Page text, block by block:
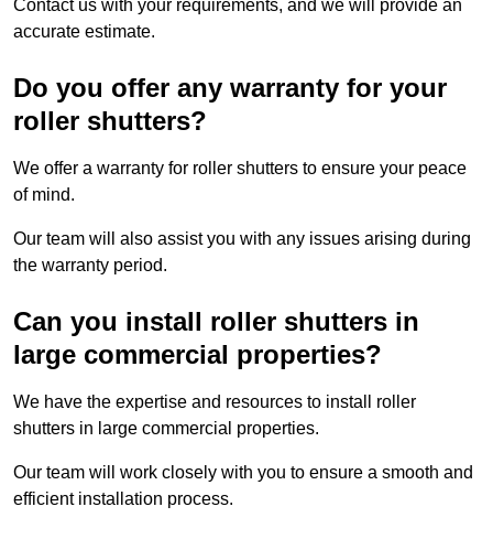
Contact us with your requirements, and we will provide an
accurate estimate.
Do you offer any warranty for your
roller shutters?
We offer a warranty for roller shutters to ensure your peace
of mind.
Our team will also assist you with any issues arising during
the warranty period.
Can you install roller shutters in
large commercial properties?
We have the expertise and resources to install roller
shutters in large commercial properties.
Our team will work closely with you to ensure a smooth and
efficient installation process.